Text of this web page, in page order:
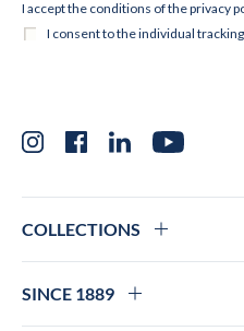
InstagramFacebookLinkedInYouTube
COLLECTIONS
SINCE 1889